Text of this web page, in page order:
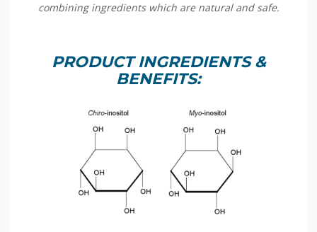
combining ingredients which are natural and safe.
PRODUCT INGREDIENTS &
BENEFITS: